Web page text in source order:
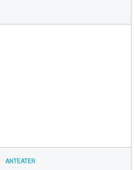
ANTEATER